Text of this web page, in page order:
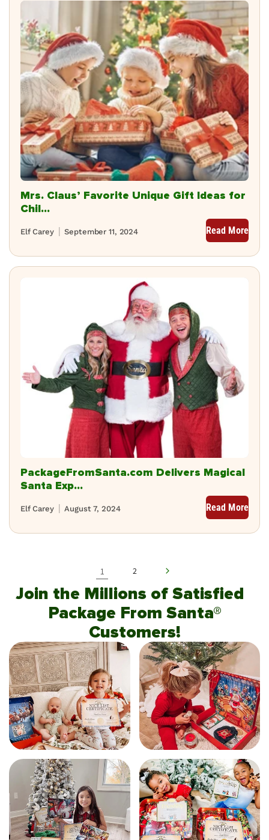
Mrs. Claus’ Favorite Unique Gift Ideas for
Chil...
September 11, 2024
Elf Carey Read More
PackageFromSanta.com Delivers Magical
Santa Exp...
August 7, 2024
Elf Carey Read More
1 2
Join the Millions of Satisfied
Package From Santa®
Customers!